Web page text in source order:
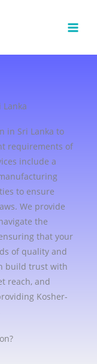
in Sri Lanka to
requirements of
include a
to ensure
We provide
the
that your
of quality and
build trust with
reach, and
Kosher-